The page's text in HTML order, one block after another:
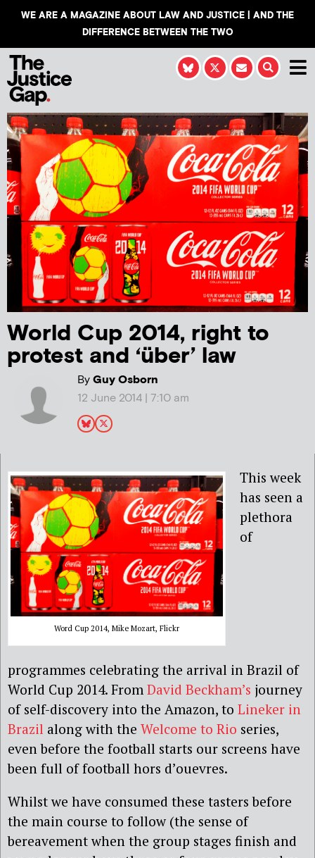
WE ARE A MAGAZINE ABOUT LAW AND JUSTICE | AND THE
DIFFERENCE BETWEEN THE TWO
World Cup 2014, right to
protest and ‘über’ law
ByGuy Osborn
12 June 2014 | 7:10 am
Word Cup 2014, Mike Mozart, Flickr
This week
has seen a
plethora
of
programmes celebrating the arrival in Brazil of
World Cup 2014. From David Beckham’s journey
of self-discovery into the Amazon, to Lineker in
Brazil along with the Welcome to Rio series,
even before the football starts our screens have
been full of football hors d’ouevres.
Whilst we have consumed these tasters before
the main course to follow (the sense of
bereavement when the group stages finish and